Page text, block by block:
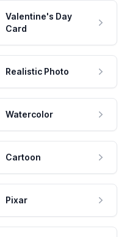
Valentine's Day
Card
Realistic Photo
Watercolor
Cartoon
Pixar